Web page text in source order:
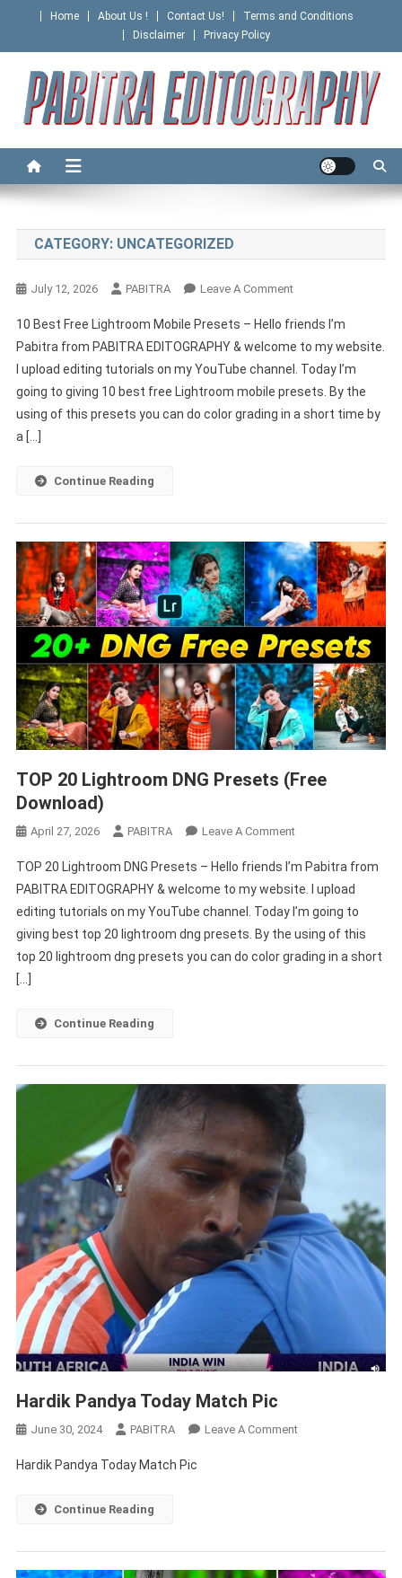
content
Home About Us ! Contact Us!
Terms and Conditions
Disclaimer
Privacy Policy
PABITRA EDITOGRAPHY
CATEGORY: UNCATEGORIZED
July 12, 2026 PABITRA Leave A CommentOn
10 Best Free Lightroom Mobile Presets – Hello friends I’m
Pabitra from PABITRA EDITOGRAPHY & welcome to my website.
I upload editing tutorials on my YouTube channel. Today I’m
going to giving 10 best free Lightroom mobile presets. By the
using of this presets you can do color grading in a short time by
a […]
Continue Reading
TOP 20 Lightroom DNG Presets (Free
Download)
April 27, 2026 PABITRA Leave A CommentOn
20
Lightroom
DNG
Presets
(Free
TOP 20 Lightroom DNG Presets – Hello friends I’m Pabitra from
PABITRA EDITOGRAPHY & welcome to my website. I upload
editing tutorials on my YouTube channel. Today I’m going to
giving best top 20 lightroom dng presets. By the using of this
top 20 lightroom dng presets you can do color grading in a short
[…]
Continue Reading
Hardik Pandya Today Match Pic
June 30, 2024 PABITRA Leave A CommentOn
Hardik Pandya Today Match Pic
Continue Reading